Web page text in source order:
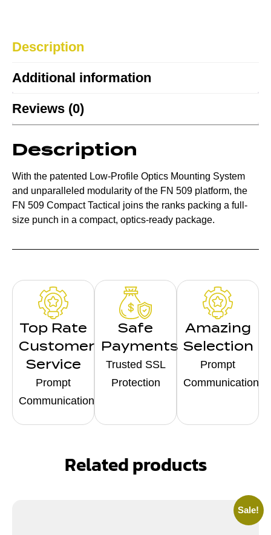
Description
Additional information
Reviews (0)
Description
With the patented Low-Profile Optics Mounting System
and unparalleled modularity of the FN 509 platform, the
FN 509 Compact Tactical joins the ranks packing a full-
size punch in a compact, optics-ready package.
Top Rate
Customer
Service
Prompt
Communication
Safe
Payments
Trusted SSL
Protection
Amazing
Selection
Prompt
Communication
Related products
Sale!